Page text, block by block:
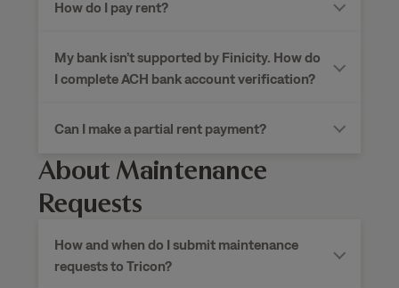
How do I pay rent?
My bank isn’t supported by Finicity. How do
I complete ACH bank account verification?
Can I make a partial rent payment?
About Maintenance
Requests
How and when do I submit maintenance
requests to Tricon?